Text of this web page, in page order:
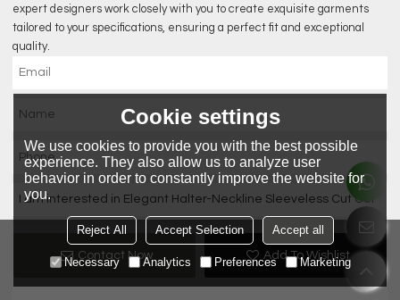
Contact Now Add To Wishlist
expert designers work closely with you to create exquisite garments
tailored to your specifications, ensuring a perfect fit and exceptional
quality.
Cookie settings
We use cookies to provide you with the best possible
experience. They also allow us to analyze user
behavior in order to constantly improve the website for
you.
Reject All Accept Selection Accept all
Necessary Analytics Preferences Marketing